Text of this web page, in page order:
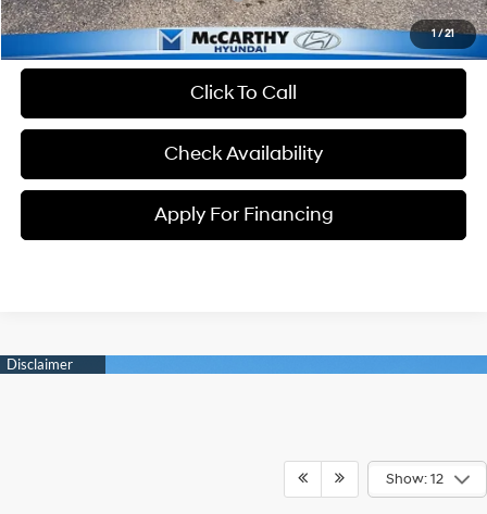
1/21
Click To Call
Check Availability
Apply For Financing
Show: 12